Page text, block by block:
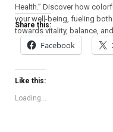
Health.” Discover how
your well-being, fueling
towards vitality, balance,
Share this:
Facebook
Like this:
Loading...